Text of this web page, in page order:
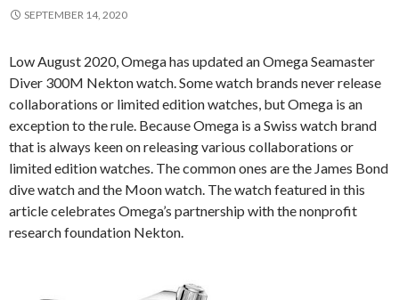
SEPTEMBER 14, 2020
Low August 2020, Omega has updated an Omega Seamaster
Diver 300M Nekton watch. Some watch brands never release
collaborations or limited edition watches, but Omega is an
exception to the rule. Because Omega is a Swiss watch brand
that is always keen on releasing various collaborations or
limited edition watches. The common ones are the James Bond
dive watch and the Moon watch. The watch featured in this
article celebrates Omega’s partnership with the nonprofit
research foundation Nekton.